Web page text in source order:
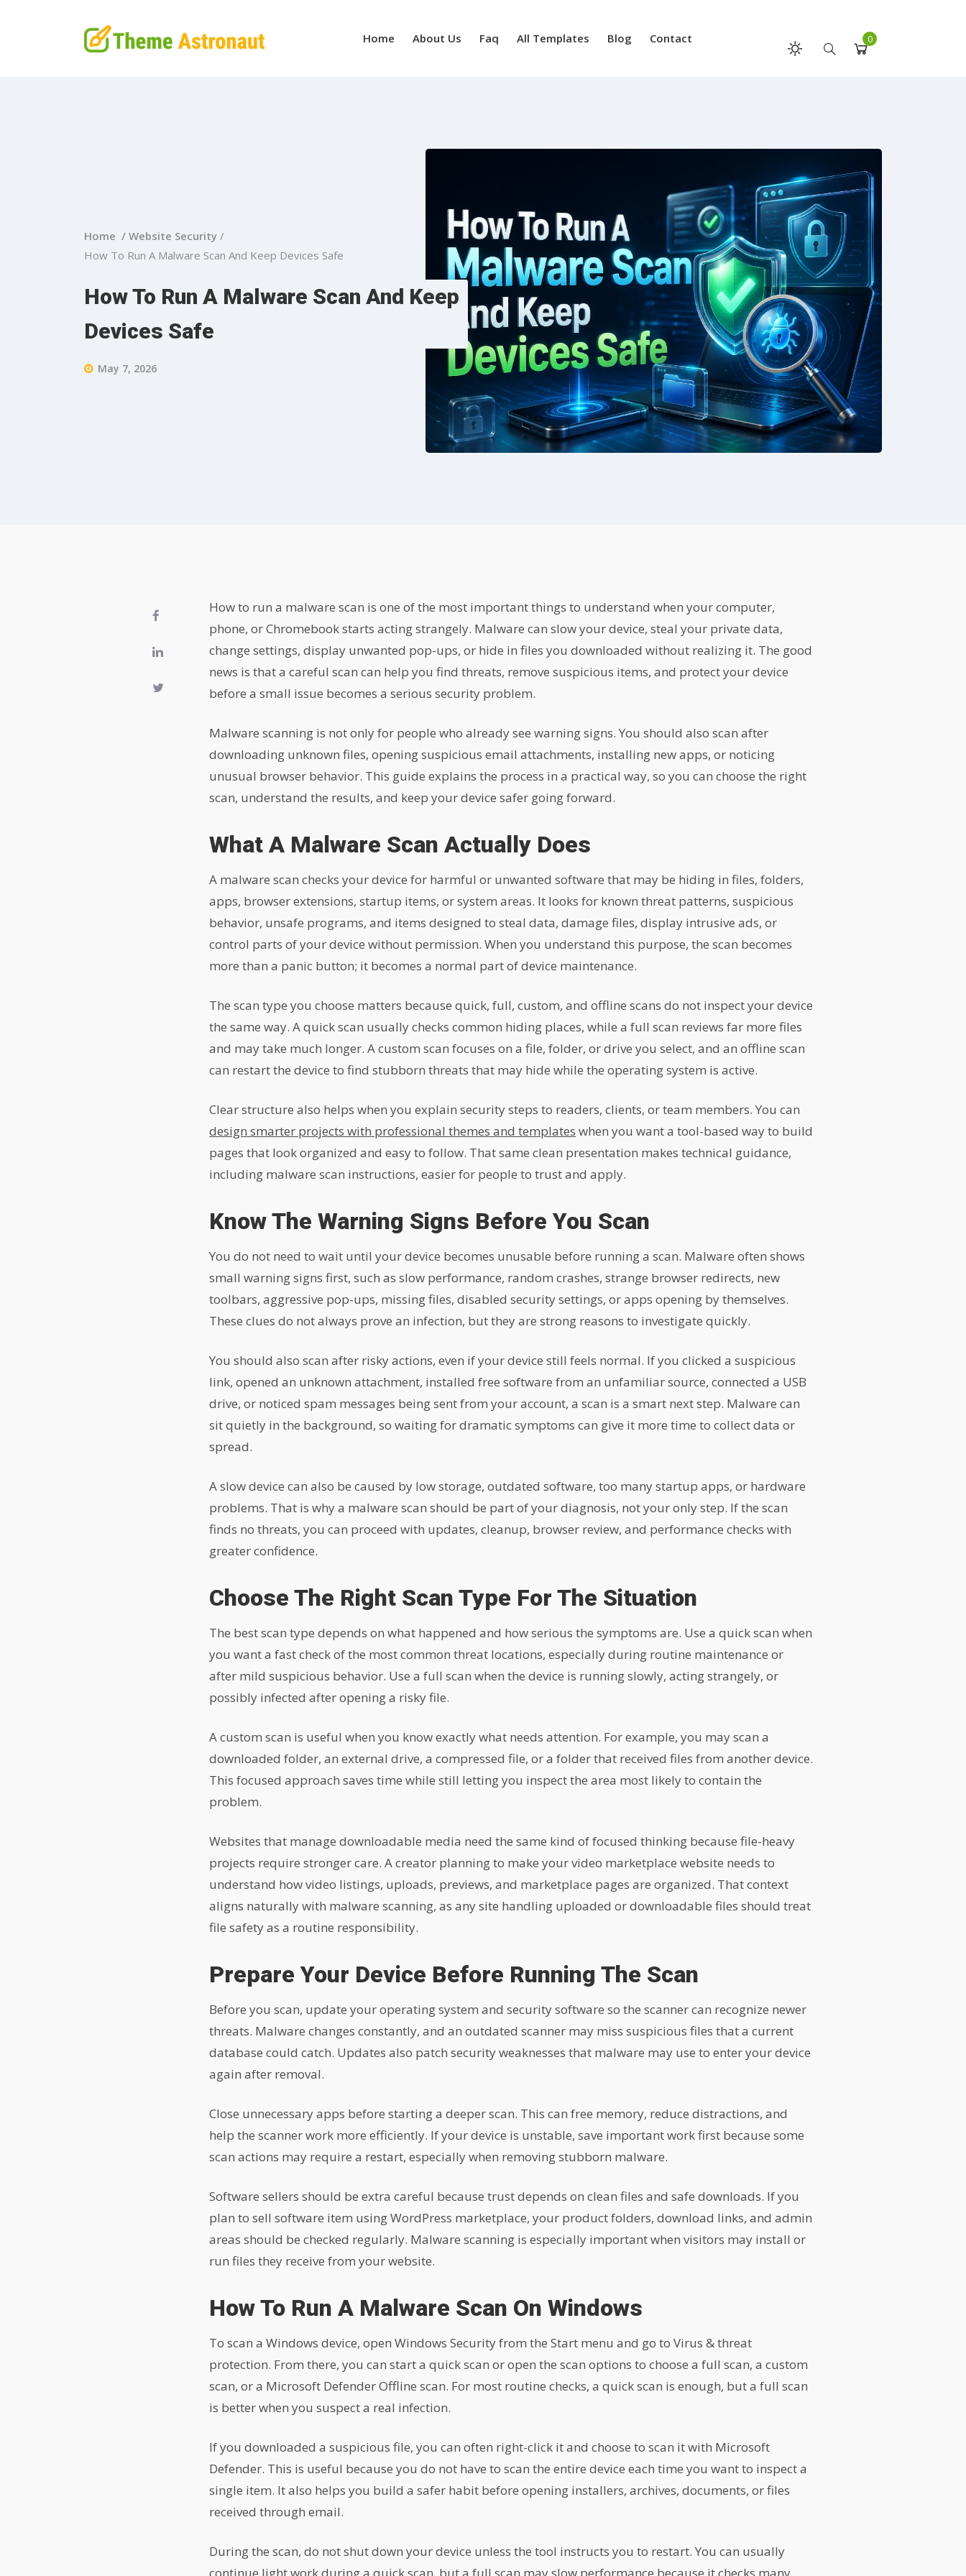
Home About Us Faq All Templates Blog Contact 0
Home / Website Security /
How To Run A Malware Scan And Keep Devices Safe
How To Run A Malware Scan And Keep
Devices Safe
May 7, 2026
How to run a malware scan is one of the most important things to understand when your computer,
phone, or Chromebook starts acting strangely. Malware can slow your device, steal your private data,
change settings, display unwanted pop-ups, or hide in files you downloaded without realizing it. The good
news is that a careful scan can help you find threats, remove suspicious items, and protect your device
before a small issue becomes a serious security problem.
Malware scanning is not only for people who already see warning signs. You should also scan after
downloading unknown files, opening suspicious email attachments, installing new apps, or noticing
unusual browser behavior. This guide explains the process in a practical way, so you can choose the right
scan, understand the results, and keep your device safer going forward.
What A Malware Scan Actually Does
A malware scan checks your device for harmful or unwanted software that may be hiding in files, folders,
apps, browser extensions, startup items, or system areas. It looks for known threat patterns, suspicious
behavior, unsafe programs, and items designed to steal data, damage files, display intrusive ads, or
control parts of your device without permission. When you understand this purpose, the scan becomes
more than a panic button; it becomes a normal part of device maintenance.
The scan type you choose matters because quick, full, custom, and offline scans do not inspect your device
the same way. A quick scan usually checks common hiding places, while a full scan reviews far more files
and may take much longer. A custom scan focuses on a file, folder, or drive you select, and an offline scan
can restart the device to find stubborn threats that may hide while the operating system is active.
Clear structure also helps when you explain security steps to readers, clients, or team members. You can
design smarter projects with professional themes and templates when you want a tool-based way to build
pages that look organized and easy to follow. That same clean presentation makes technical guidance,
including malware scan instructions, easier for people to trust and apply.
Know The Warning Signs Before You Scan
You do not need to wait until your device becomes unusable before running a scan. Malware often shows
small warning signs first, such as slow performance, random crashes, strange browser redirects, new
toolbars, aggressive pop-ups, missing files, disabled security settings, or apps opening by themselves.
These clues do not always prove an infection, but they are strong reasons to investigate quickly.
You should also scan after risky actions, even if your device still feels normal. If you clicked a suspicious
link, opened an unknown attachment, installed free software from an unfamiliar source, connected a USB
drive, or noticed spam messages being sent from your account, a scan is a smart next step. Malware can
sit quietly in the background, so waiting for dramatic symptoms can give it more time to collect data or
spread.
A slow device can also be caused by low storage, outdated software, too many startup apps, or hardware
problems. That is why a malware scan should be part of your diagnosis, not your only step. If the scan
finds no threats, you can proceed with updates, cleanup, browser review, and performance checks with
greater confidence.
Choose The Right Scan Type For The Situation
The best scan type depends on what happened and how serious the symptoms are. Use a quick scan when
you want a fast check of the most common threat locations, especially during routine maintenance or
after mild suspicious behavior. Use a full scan when the device is running slowly, acting strangely, or
possibly infected after opening a risky file.
A custom scan is useful when you know exactly what needs attention. For example, you may scan a
downloaded folder, an external drive, a compressed file, or a folder that received files from another device.
This focused approach saves time while still letting you inspect the area most likely to contain the
problem.
Websites that manage downloadable media need the same kind of focused thinking because file-heavy
projects require stronger care. A creator planning to make your video marketplace website needs to
understand how video listings, uploads, previews, and marketplace pages are organized. That context
aligns naturally with malware scanning, as any site handling uploaded or downloadable files should treat
file safety as a routine responsibility.
Prepare Your Device Before Running The Scan
Before you scan, update your operating system and security software so the scanner can recognize newer
threats. Malware changes constantly, and an outdated scanner may miss suspicious files that a current
database could catch. Updates also patch security weaknesses that malware may use to enter your device
again after removal.
Close unnecessary apps before starting a deeper scan. This can free memory, reduce distractions, and
help the scanner work more efficiently. If your device is unstable, save important work first because some
scan actions may require a restart, especially when removing stubborn malware.
Software sellers should be extra careful because trust depends on clean files and safe downloads. If you
plan to sell software item using WordPress marketplace, your product folders, download links, and admin
areas should be checked regularly. Malware scanning is especially important when visitors may install or
run files they receive from your website.
How To Run A Malware Scan On Windows
To scan a Windows device, open Windows Security from the Start menu and go to Virus & threat
protection. From there, you can start a quick scan or open the scan options to choose a full scan, a custom
scan, or a Microsoft Defender Offline scan. For most routine checks, a quick scan is enough, but a full scan
is better when you suspect a real infection.
If you downloaded a suspicious file, you can often right-click it and choose to scan it with Microsoft
Defender. This is useful because you do not have to scan the entire device each time you want to inspect a
single item. It also helps you build a safer habit before opening installers, archives, documents, or files
received through email.
During the scan, do not shut down your device unless the tool instructs you to restart. You can usually